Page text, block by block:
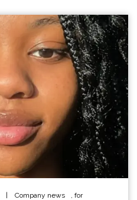
Company news , for